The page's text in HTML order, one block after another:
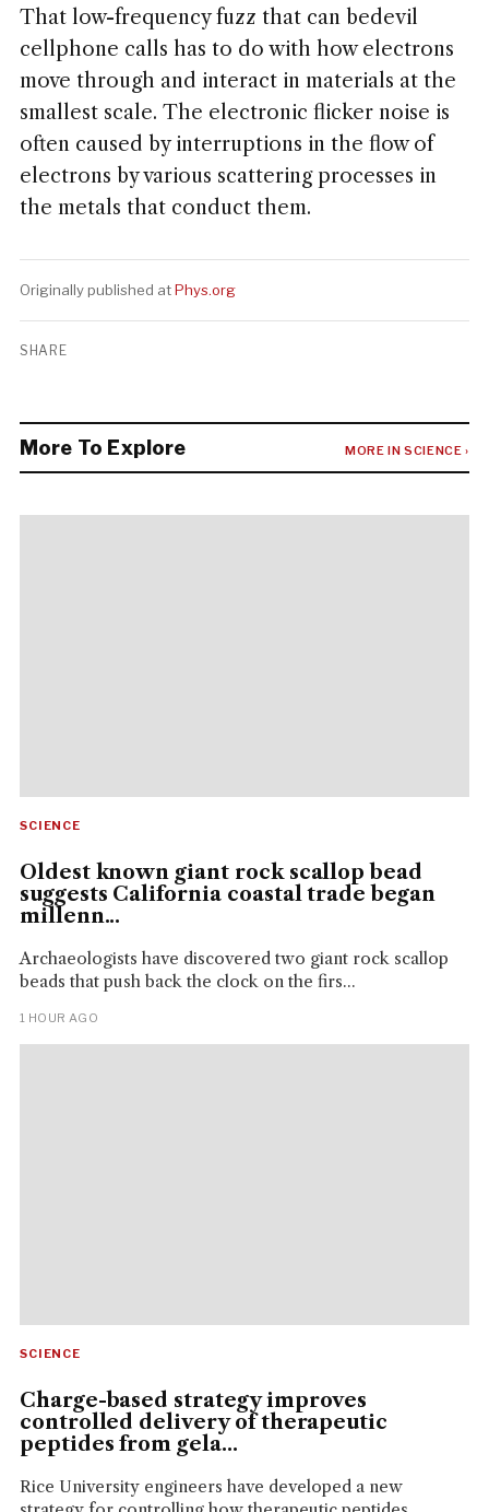
That low-frequency fuzz that can bedevil
cellphone calls has to do with how electrons
move through and interact in materials at the
smallest scale. The electronic flicker noise is
often caused by interruptions in the flow of
electrons by various scattering processes in
the metals that conduct them.
Originally published atPhys.org
SHARE
More To Explore MORE IN SCIENCE ›
SCIENCE
Oldest known giant rock scallop bead
suggests California coastal trade began
millenn...
Archaeologists have discovered two giant rock scallop
beads that push back the clock on the firs...
1 HOUR AGO
SCIENCE
Charge-based strategy improves
controlled delivery of therapeutic
peptides from gela...
Rice University engineers have developed a new